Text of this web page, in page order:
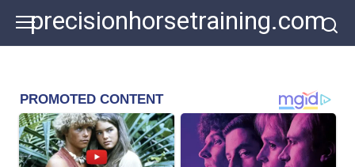
content
precisionhorsetraining.com